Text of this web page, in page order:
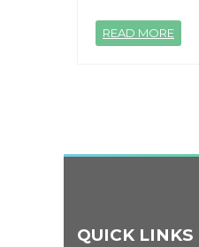
READ MORE
QUICK LINKS